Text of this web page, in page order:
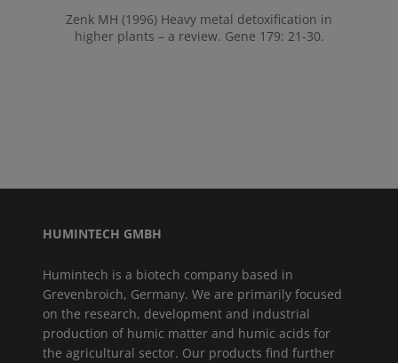
Zenk MH (1996) Heavy metal detoxification in
higher plants – a review. Gene 179: 21-30.
HUMINTECH GMBH
Humintech is a biotech company based in
Grevenbroich, Germany. We are primarily focused
on the research, development and industrial
production of humic matter and humic acids for
the agricultural sector. Our products find further